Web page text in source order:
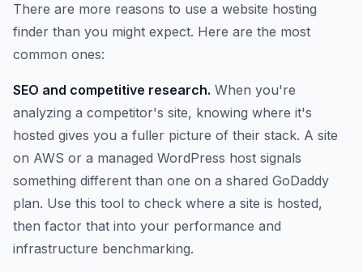
There are more reasons to use a website hosting
finder than you might expect. Here are the most
common ones:
SEO and competitive research. When you're
analyzing a competitor's site, knowing where it's
hosted gives you a fuller picture of their stack. A site
on AWS or a managed WordPress host signals
something different than one on a shared GoDaddy
plan. Use this tool to check where a site is hosted,
then factor that into your performance and
infrastructure benchmarking.